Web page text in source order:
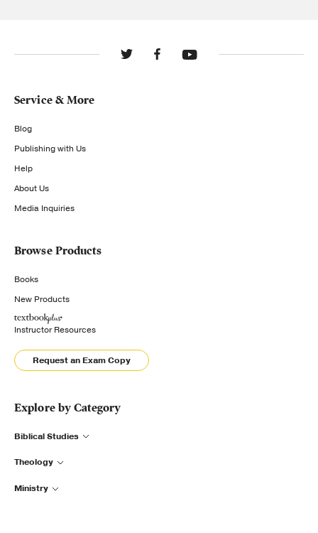
Service & More
Blog
Publishing with Us
Help
About Us
Media Inquiries
Browse Products
Books
New Products
Instructor Resources
Request an Exam Copy
Explore by Category
Biblical Studies
Theology
Ministry